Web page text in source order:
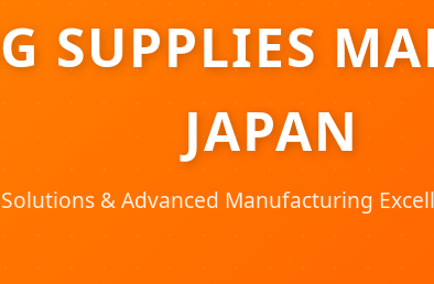
SUPPLIES
JAPAN
& Advanced Manufacturing